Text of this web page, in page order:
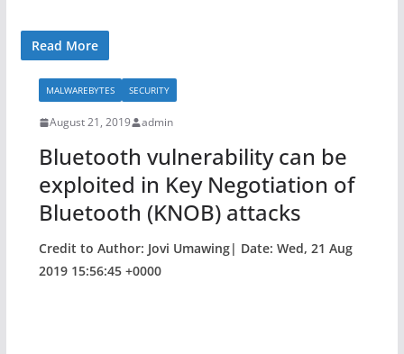
o
k
Read More
MALWAREBYTES SECURITY
August 21, 2019 admin
Bluetooth vulnerability can be
exploited in Key Negotiation of
Bluetooth (KNOB) attacks
Credit to Author: Jovi Umawing| Date: Wed, 21 Aug
2019 15:56:45 +0000